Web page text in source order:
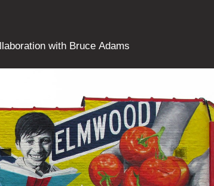
with Bruce Adams